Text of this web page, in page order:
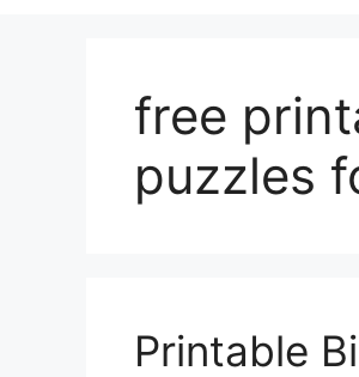
free
puzzles
Printable